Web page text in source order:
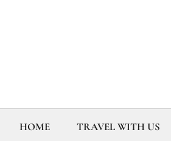
HOME TRAVEL WITH US